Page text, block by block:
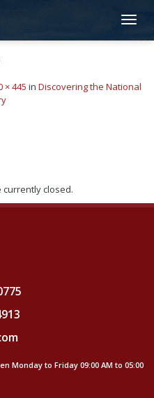
× 445 in Discovering the National
closed.
Monday to Friday 09:00 AM to 05:00